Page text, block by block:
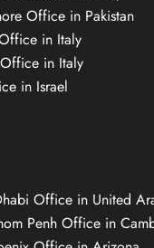
Office in Pakistan
in Italy
in Italy
in Israel
Office in United
Penh Office in